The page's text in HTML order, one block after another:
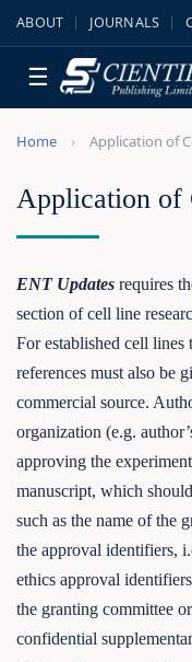
ABOUT JOURNALS
☰
Home Application of
Application of
ENT Updates requires
section of cell line
For established cell lines
references must also be
commercial source.
organization (e.g.
approving the
manuscript, which
such as the name of the
the approval identifiers,
ethics approval
the granting committee
confidential